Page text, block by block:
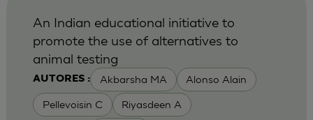
AUTORES : Akbarsha MA Alonso Alain
Pellevoisin C Riyasdeen A
An Indian educational initiative to
promote the use of alternatives to
animal testing